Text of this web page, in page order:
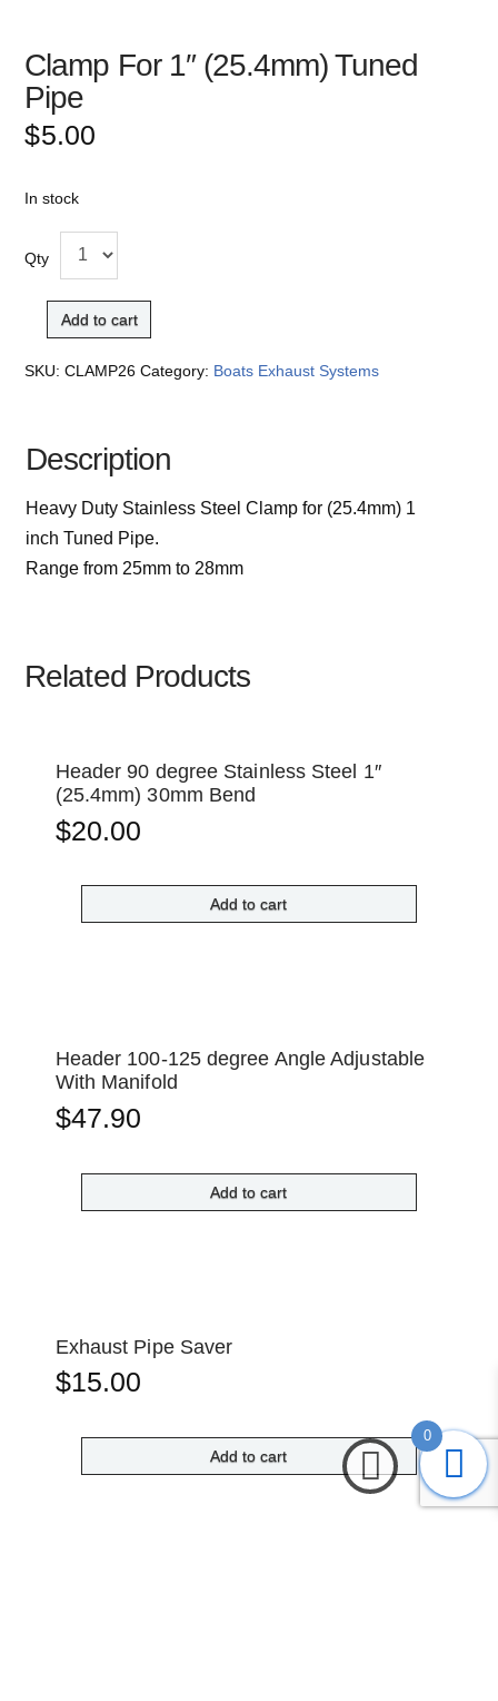
Clamp For 1″ (25.4mm) Tuned
Pipe
$5.00
In stock
Qty
Add to cart
SKU:CLAMP26 Category: Boats Exhaust Systems
Description
Heavy Duty Stainless Steel Clamp for (25.4mm) 1
inch Tuned Pipe.
Range from 25mm to 28mm
Related Products
Header 90 degree Stainless Steel 1″
(25.4mm) 30mm Bend
$20.00
Add to cart
Header 100-125 degree Angle Adjustable
With Manifold
$47.90
Add to cart
Exhaust Pipe Saver
$15.00
Add to cart
0